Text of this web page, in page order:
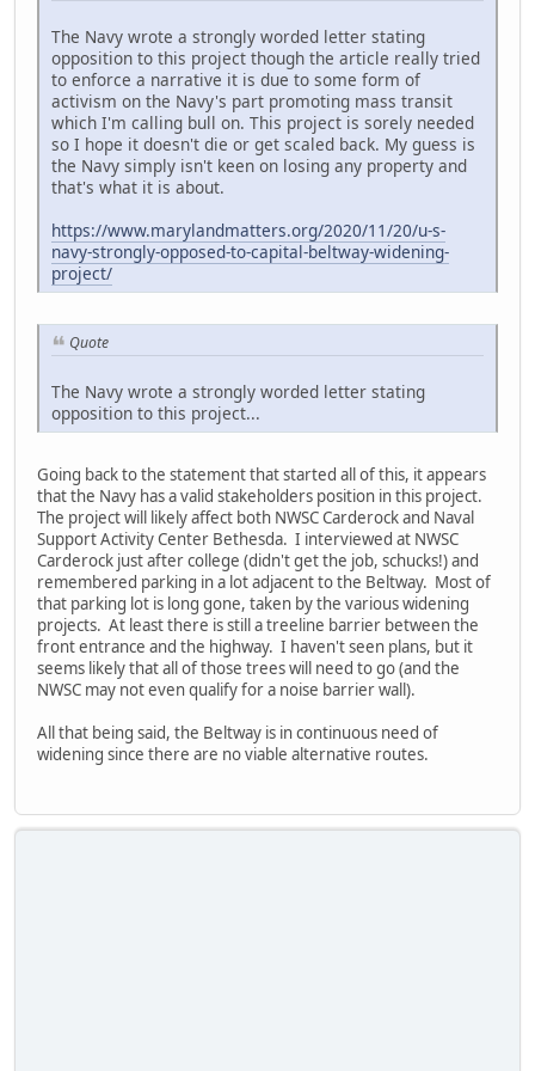
The Navy wrote a strongly worded letter stating
opposition to this project though the article really tried
to enforce a narrative it is due to some form of
activism on the Navy's part promoting mass transit
which I'm calling bull on. This project is sorely needed
so I hope it doesn't die or get scaled back. My guess is
the Navy simply isn't keen on losing any property and
that's what it is about.
https://www.marylandmatters.org/2020/11/20/u-s-
navy-strongly-opposed-to-capital-beltway-widening-
project/
Quote
The Navy wrote a strongly worded letter stating
opposition to this project...
Going back to the statement that started all of this, it appears
that the Navy has a valid stakeholders position in this project.
The project will likely affect both NWSC Carderock and Naval
Support Activity Center Bethesda. I interviewed at NWSC
Carderock just after college (didn't get the job, schucks!) and
remembered parking in a lot adjacent to the Beltway. Most of
that parking lot is long gone, taken by the various widening
projects. At least there is still a treeline barrier between the
front entrance and the highway. I haven't seen plans, but it
seems likely that all of those trees will need to go (and the
NWSC may not even qualify for a noise barrier wall).
All that being said, the Beltway is in continuous need of
widening since there are no viable alternative routes.